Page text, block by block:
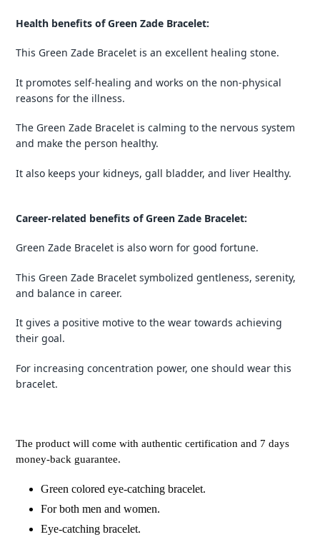
Health benefits of Green Zade Bracelet:
This Green Zade Bracelet is an excellent healing stone.
It promotes self-healing and works on the non-physical
reasons for the illness.
The Green Zade Bracelet is calming to the nervous system
and make the person healthy.
It also keeps your kidneys, gall bladder, and liver Healthy.
Career-related benefits of Green Zade Bracelet:
Green Zade Bracelet is also worn for good fortune.
This Green Zade Bracelet symbolized gentleness, serenity,
and balance in career.
It gives a positive motive to the wear towards achieving
their goal.
For increasing concentration power, one should wear this
bracelet.
The product will come with authentic certification and 7 days
money-back guarantee.
Green colored eye-catching bracelet.
For both men and women.
Eye-catching bracelet.